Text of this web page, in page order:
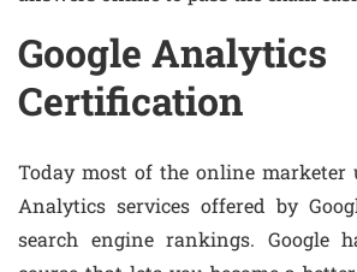
Google Analytics
Certification
Today most of the online marketer
Analytics services offered by
search engine rankings. Google